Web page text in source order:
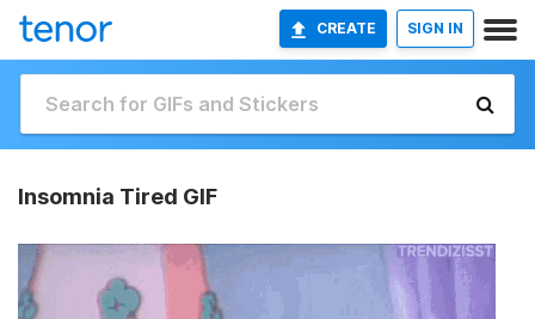
CREATE SIGN IN
Insomnia Tired GIF